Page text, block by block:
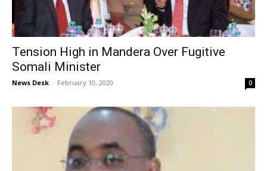
Tension High in Mandera Over Fugitive
Somali Minister
News Desk - February 10, 2020 0